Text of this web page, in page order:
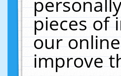
pieces of
our
improve